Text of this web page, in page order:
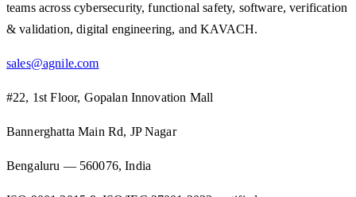
teams across cybersecurity, functional safety, software, verification
& validation, digital engineering, and KAVACH.
sales@agnile.com
#22, 1st Floor, Gopalan Innovation Mall
Bannerghatta Main Rd, JP Nagar
Bengaluru — 560076, India